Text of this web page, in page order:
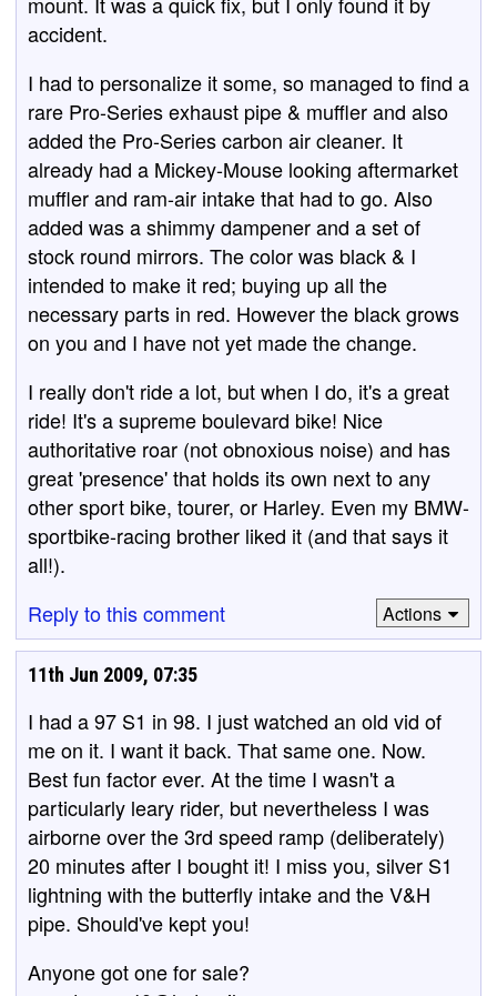
accident.
I had to personalize it some, so managed to find a
rare Pro-Series exhaust pipe & muffler and also
added the Pro-Series carbon air cleaner. It
already had a Mickey-Mouse looking aftermarket
muffler and ram-air intake that had to go. Also
added was a shimmy dampener and a set of
stock round mirrors. The color was black & I
intended to make it red; buying up all the
necessary parts in red. However the black grows
on you and I have not yet made the change.
I really don't ride a lot, but when I do, it's a great
ride! It's a supreme boulevard bike! Nice
authoritative roar (not obnoxious noise) and has
great 'presence' that holds its own next to any
other sport bike, tourer, or Harley. Even my BMW-
sportbike-racing brother liked it (and that says it
all!).
Reply to this comment
Actions
11th Jun 2009, 07:35
I had a 97 S1 in 98. I just watched an old vid of
me on it. I want it back. That same one. Now.
Best fun factor ever. At the time I wasn't a
particularly leary rider, but nevertheless I was
airborne over the 3rd speed ramp (deliberately)
20 minutes after I bought it! I miss you, silver S1
lightning with the butterfly intake and the V&H
pipe. Should've kept you!
Anyone got one for sale?